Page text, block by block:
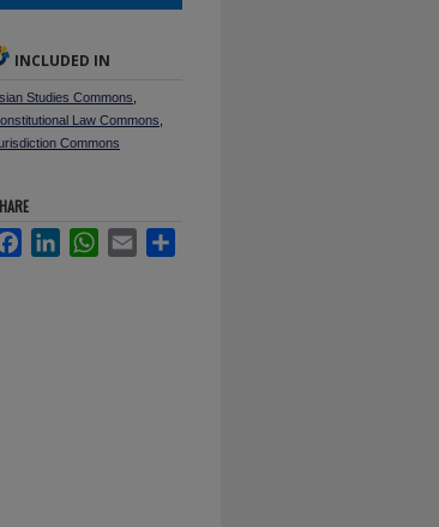
INCLUDED IN
Studies Commons
Law Commons
Commons
FacebookLinkedInWhatsApp
Email